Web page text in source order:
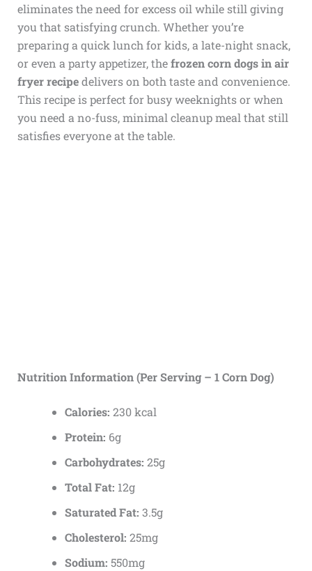
eliminates the need for excess oil while still giving
you that satisfying crunch. Whether you’re
preparing a quick lunch for kids, a late-night snack,
or even a party appetizer, thefrozen corn dogs in air
fryer recipedelivers on both taste and convenience.
This recipe is perfect for busy weeknights or when
you need a no-fuss, minimal cleanup meal that still
satisfies everyone at the table.
Nutrition Information (Per Serving – 1 Corn Dog)
Calories: 230 kcal
Protein: 6g
Carbohydrates: 25g
Total Fat: 12g
Saturated Fat: 3.5g
Cholesterol: 25mg
Sodium: 550mg